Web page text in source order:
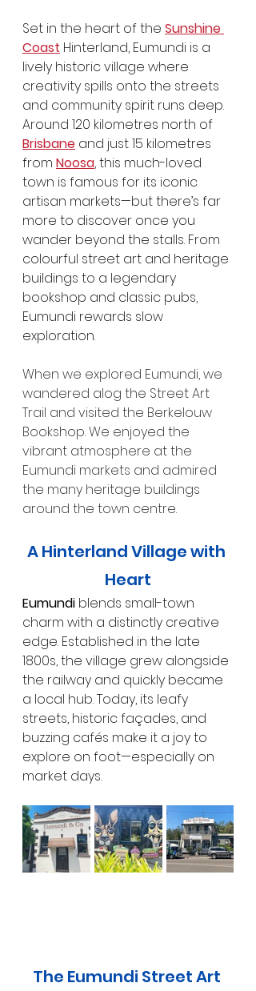
Set in the heart of the Sunshine
Coast Hinterland, Eumundi is a
lively historic village where
creativity spills onto the streets
and community spirit runs deep.
Around 120 kilometres north of
Brisbane and just 15 kilometres
from Noosa, this much-loved
town is famous for its iconic
artisan markets—but there’s far
more to discover once you
wander beyond the stalls. From
colourful street art and heritage
buildings to a legendary
bookshop and classic pubs,
Eumundi rewards slow
exploration.
When we explored Eumundi, we
wandered alog the Street Art
Trail and visited the Berkelouw
Bookshop. We enjoyed the
vibrant atmosphere at the
Eumundi markets and admired
the many heritage buildings
around the town centre.
A Hinterland Village with
Heart
Eumundi blends small-town
charm with a distinctly creative
edge. Established in the late
1800s, the village grew alongside
the railway and quickly became
a local hub. Today, its leafy
streets, historic façades, and
buzzing cafés make it a joy to
explore on foot—especially on
market days.
The Eumundi Street Art